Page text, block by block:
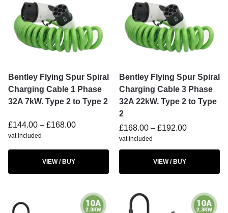
Bentley Flying Spur Spiral
Charging Cable 1 Phase
32A 7kW. Type 2 to Type 2
£144.00 – £168.00
vat included
VIEW / BUY
Bentley Flying Spur Spiral
Charging Cable 3 Phase
32A 22kW. Type 2 to Type
2
£168.00 – £192.00
vat included
VIEW / BUY